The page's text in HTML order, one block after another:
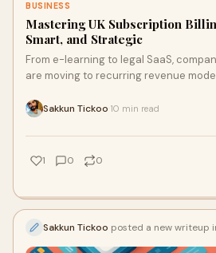
BUSINESS
Mastering UK Subscription
Smart, and Strategic
From e-learning to legal SaaS,
are moving to recurring revenue
intelligence, and regulatory
automation.
Sakkun Tickoo 10 min read
1 0 0
Sakkun Tickoo posted a new writeup